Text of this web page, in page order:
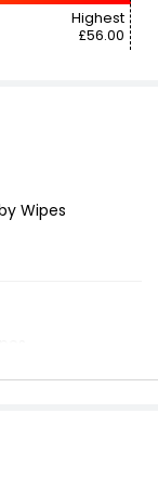
Highest
£56.00
Wipes